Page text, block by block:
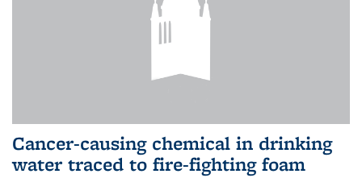
Cancer-causing chemical in drinking
water traced to fire-fighting foam